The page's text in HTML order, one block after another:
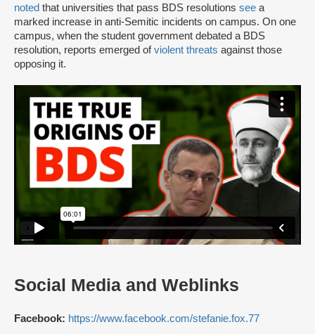
noted that universities that pass BDS resolutions see a
marked increase in anti-Semitic incidents on campus. On one
campus, when the student government debated a BDS
resolution, reports emerged ofviolent threats against those
opposing it.
Social Media and Weblinks
Facebook: https://www.facebook.com/stefanie.fox.77